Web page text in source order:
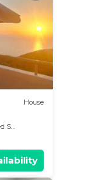
House
Area